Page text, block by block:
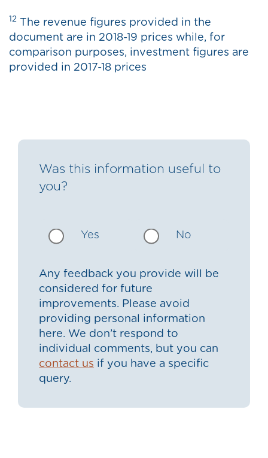
12 The revenue figures provided in the
document are in 2018-19 prices while, for
comparison purposes, investment figures are
provided in 2017-18 prices
Was this information useful to
you?
Yes No
Any feedback you provide will be
considered for future
improvements. Please avoid
providing personal information
here. We don’t respond to
individual comments, but you can
contact us if you have a specific
query.